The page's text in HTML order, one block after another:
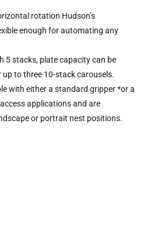
rotation Hudson’s
enough for automating any
5 stacks, plate capacity can be
to three 10-stack carousels.
with either a standard gripper *or a
applications and are
or portrait nest positions.